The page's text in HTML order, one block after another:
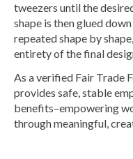
tweezers until the
shape is then glued
repeated shape by
entirety of the final
As a verified Fair Trade
provides safe, stable
benefits–empowering
through meaningful,